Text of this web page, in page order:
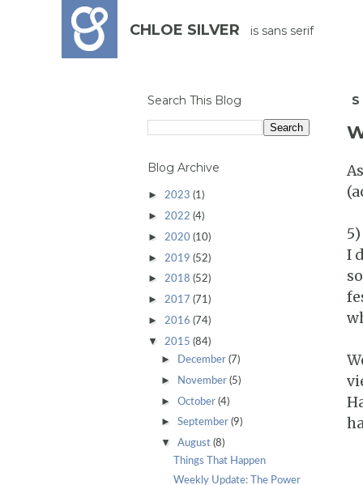
CHLOE SILVER is sans serif
I
Search This Blog
Blog Archive
► 2023 (1)
► 2022 (4)
► 2020 (10)
► 2019 (52)
► 2018 (52)
► 2017 (71)
► 2016 (74)
▼ 2015 (84)
► December (7)
► November (5)
► October (4)
► September (9)
▼ August (8)
Things That Happen
Weekly Update: The Power